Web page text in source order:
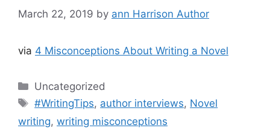
March 22, 2019 by ann Harrison Author
via 4 Misconceptions About Writing a Novel
Categories
Uncategorized
Tags
#WritingTips, author interviews, Novel
writing, writing misconceptions